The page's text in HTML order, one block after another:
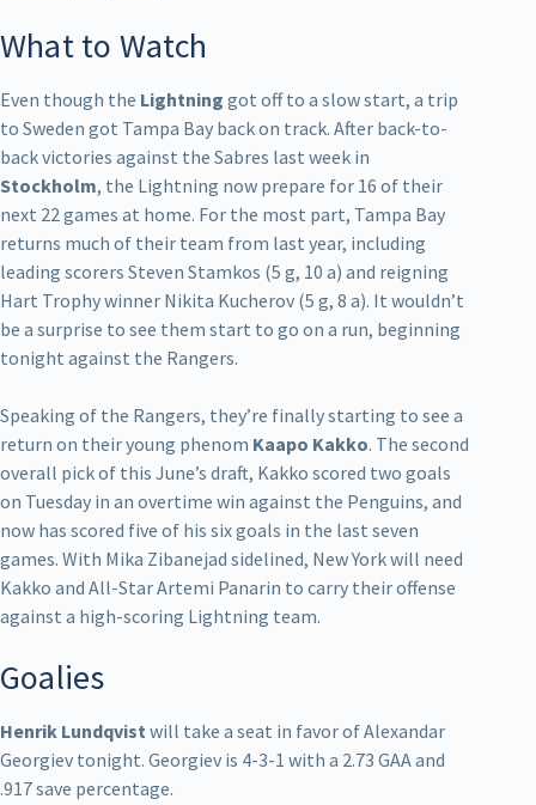
What to Watch
Even though the Lightning got off to a slow start, a trip
to Sweden got Tampa Bay back on track. After back-to-
back victories against the Sabres last week in
Stockholm, the Lightning now prepare for 16 of their
next 22 games at home. For the most part, Tampa Bay
returns much of their team from last year, including
leading scorers Steven Stamkos (5 g, 10 a) and reigning
Hart Trophy winner Nikita Kucherov (5 g, 8 a). It wouldn’t
be a surprise to see them start to go on a run, beginning
tonight against the Rangers.
Speaking of the Rangers, they’re finally starting to see a
return on their young phenom Kaapo Kakko. The second
overall pick of this June’s draft, Kakko scored two goals
on Tuesday in an overtime win against the Penguins, and
now has scored five of his six goals in the last seven
games. With Mika Zibanejad sidelined, New York will need
Kakko and All-Star Artemi Panarin to carry their offense
against a high-scoring Lightning team.
Goalies
Henrik Lundqvist will take a seat in favor of Alexandar
Georgiev tonight. Georgiev is 4-3-1 with a 2.73 GAA and
.917 save percentage.